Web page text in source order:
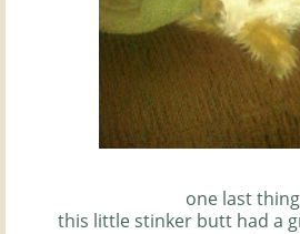
one last
this little stinker butt had a